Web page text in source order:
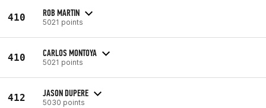
410 ROB MARTIN
5021 points
410 CARLOS MONTOYA
5021 points
412 JASON DUPERE
5030 points